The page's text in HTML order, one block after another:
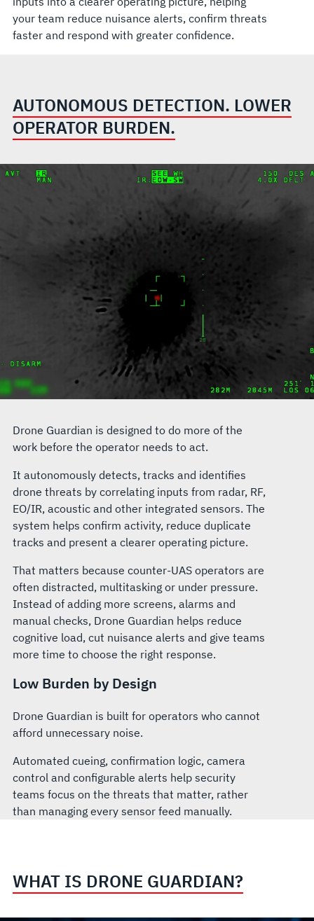
your team reduce nuisance alerts, confirm threats
faster and respond with greater confidence.
AUTONOMOUS DETECTION. LOWER
OPERATOR BURDEN.
Drone Guardian is designed to do more of the
work before the operator needs to act.
It autonomously detects, tracks and identifies
drone threats by correlating inputs from radar, RF,
EO/IR, acoustic and other integrated sensors. The
system helps confirm activity, reduce duplicate
tracks and present a clearer operating picture.
That matters because counter-UAS operators are
often distracted, multitasking or under pressure.
Instead of adding more screens, alarms and
manual checks, Drone Guardian helps reduce
cognitive load, cut nuisance alerts and give teams
more time to choose the right response.
Low Burden by Design
Drone Guardian is built for operators who cannot
afford unnecessary noise.
Automated cueing, confirmation logic, camera
control and configurable alerts help security
teams focus on the threats that matter, rather
than managing every sensor feed manually.
WHAT IS DRONE GUARDIAN?